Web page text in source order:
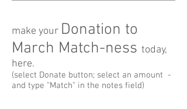
make your Donation to
March Match-ness today,
here.
(select Donate button; select an amount -
and type "Match" in the notes field)